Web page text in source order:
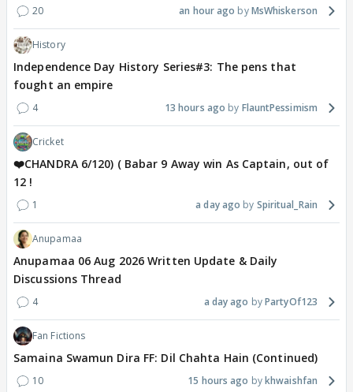
20 an hour ago MsWhiskerson
History
Independence Day History Series#3: The pens that
fought an empire
4 13 hours ago FlauntPessimism
Cricket
❤️CHANDRA 6/120) ( Babar 9 Away win As Captain, out of
12 !
1 a day ago Spiritual_Rain
Anupamaa
Anupamaa 06 Aug 2026 Written Update & Daily
Discussions Thread
4 a day ago PartyOf123
Fan Fictions
Samaina Swamun Dira FF: Dil Chahta Hain (Continued)
10 15 hours ago khwaishfan